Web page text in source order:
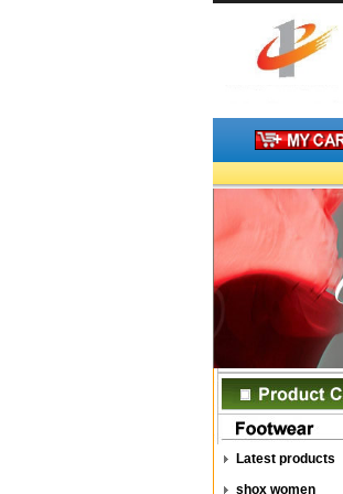
Latest products
shox women